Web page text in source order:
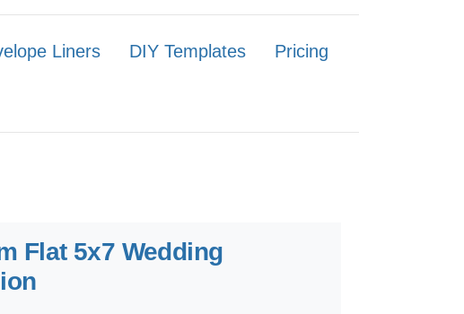
Liners DIY Templates Pricing
Flat 5x7 Wedding